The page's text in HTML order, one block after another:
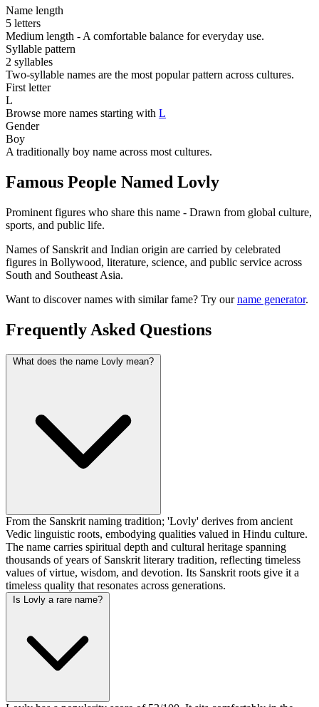
Name length
5 letters
Medium length - A comfortable balance for everyday use.
Syllable pattern
2 syllables
Two-syllable names are the most popular pattern across cultures.
First letter
L
Browse more names starting with L
Gender
Boy
A traditionally boy name across most cultures.
Famous People Named Lovly
Prominent figures who share this name - Drawn from global culture,
sports, and public life.
Names of Sanskrit and Indian origin are carried by celebrated
figures in Bollywood, literature, science, and public service across
South and Southeast Asia.
Want to discover names with similar fame? Try ourname generator.
Frequently Asked Questions
What does the name Lovly mean?
From the Sanskrit naming tradition; 'Lovly' derives from ancient
Vedic linguistic roots, embodying qualities valued in Hindu culture.
The name carries spiritual depth and cultural heritage spanning
thousands of years of Sanskrit literary tradition, reflecting timeless
values of virtue, wisdom, and devotion. Its Sanskrit roots give it a
timeless quality that resonates across generations.
Is Lovly a rare name?